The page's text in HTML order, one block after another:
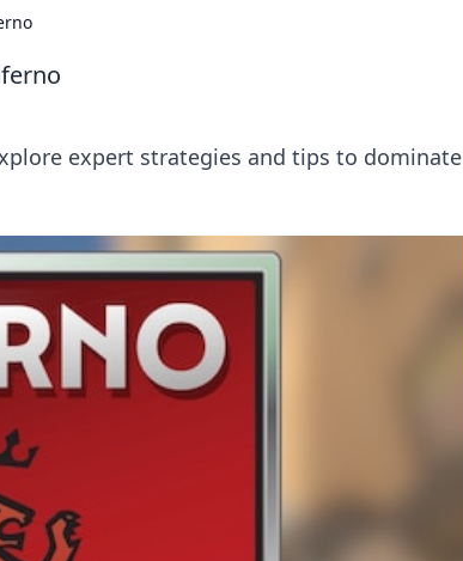
expert strategies and tips to dominate